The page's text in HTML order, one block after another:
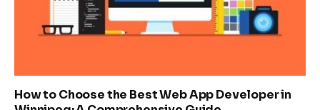
How to Choose the Best Web App Developer in